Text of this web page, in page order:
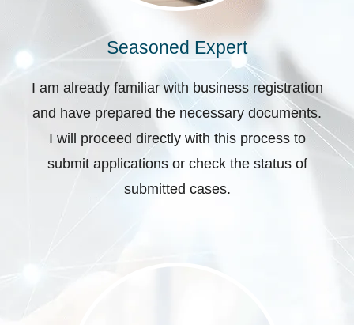
Seasoned Expert
I am already familiar with business registration
and have prepared the necessary documents.
I will proceed directly with this process to
submit applications or check the status of
submitted cases.